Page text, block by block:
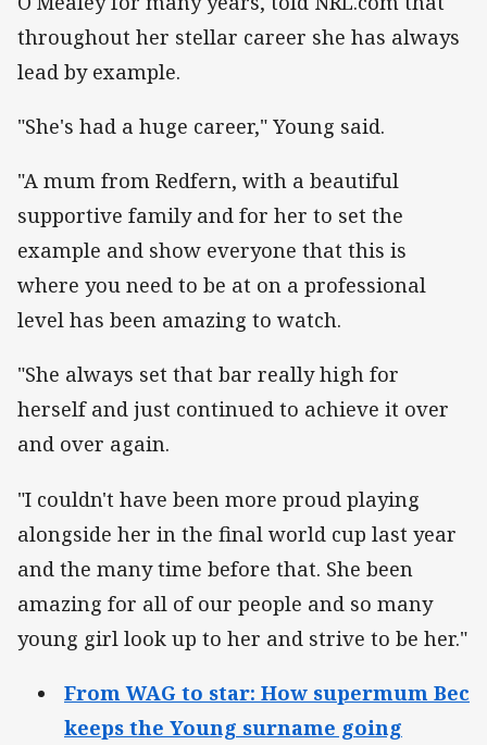
throughout her stellar career she has always
lead by example.
"She's had a huge career," Young said.
"A mum from Redfern, with a beautiful
supportive family and for her to set the
example and show everyone that this is
where you need to be at on a professional
level has been amazing to watch.
"She always set that bar really high for
herself and just continued to achieve it over
and over again.
"I couldn't have been more proud playing
alongside her in the final world cup last year
and the many time before that. She been
amazing for all of our people and so many
young girl look up to her and strive to be her."
From WAG to star: How supermum Bec
keeps the Young surname going